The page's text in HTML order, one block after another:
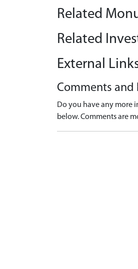
Related
Related
External
Comments and
Do you have any more
below. Comments are